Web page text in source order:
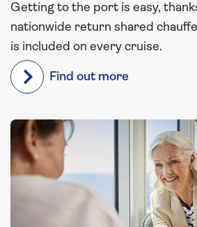
Getting to the port is easy,
nationwide return shared
is included on every cruise.
Find out more